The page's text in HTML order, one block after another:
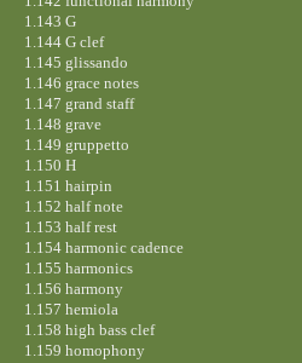
1.143 G
1.144 G clef
1.145 glissando
1.146 grace notes
1.147 grand staff
1.148 grave
1.149 gruppetto
1.150 H
1.151 hairpin
1.152 half note
1.153 half rest
1.154 harmonic cadence
1.155 harmonics
1.156 harmony
1.157 hemiola
1.158 high bass clef
1.159 homophony